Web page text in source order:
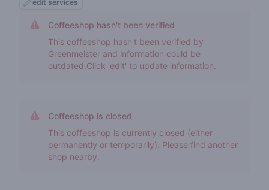
edit services
Coffeeshop hasn't been verified
This coffeeshop hasn't been verified by
Greenmeister and information could be
outdated.Click 'edit' to update information.
Coffeeshop is closed
This coffeeshop is currently closed (either
permanently or temporarily). Please find another
shop nearby.